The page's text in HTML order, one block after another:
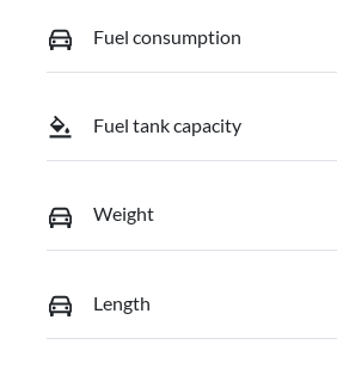
Fuel consumption
Fuel tank capacity
Weight
Length